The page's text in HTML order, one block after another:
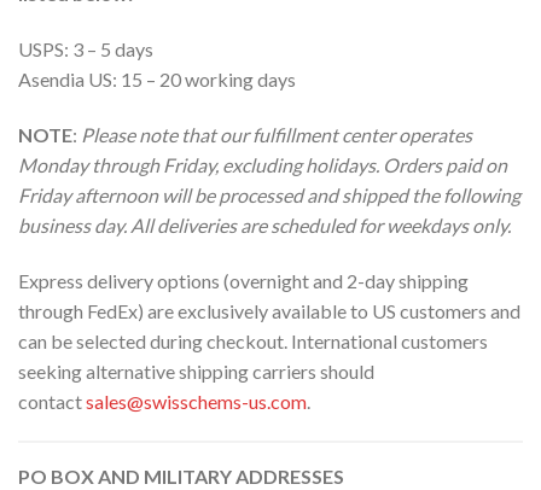
USPS: 3 – 5 days
Asendia US: 15 – 20 working days
NOTE: Please note that our fulfillment center operates
Monday through Friday, excluding holidays. Orders paid on
Friday afternoon will be processed and shipped the following
business day. All deliveries are scheduled for weekdays only.
Express delivery options (overnight and 2-day shipping
through FedEx) are exclusively available to US customers and
can be selected during checkout. International customers
seeking alternative shipping carriers should
contactsales@swisschems-us.com
PO BOX AND MILITARY ADDRESSES